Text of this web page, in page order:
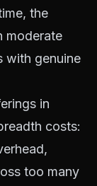
the
moderate
with genuine
in
costs:
too many